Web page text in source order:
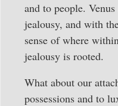
and to people.
jealousy, and with
sense of where
jealousy is rooted.
What about our
possessions and to